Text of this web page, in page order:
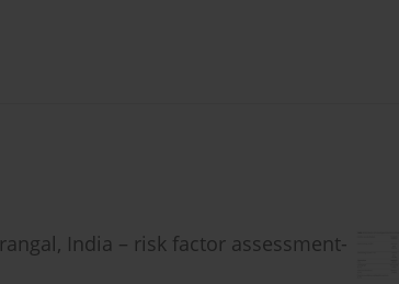
India – risk factor assessment-